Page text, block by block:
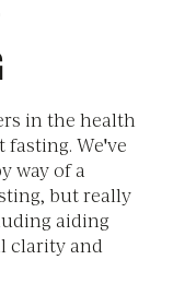
in the health
We've
way of a
but really
aiding
clarity and